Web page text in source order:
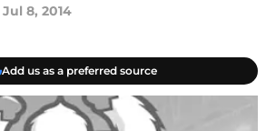
Jul 8, 2014
Add us as a preferred source